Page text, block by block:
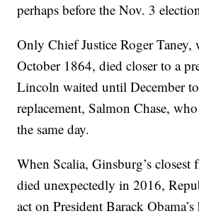
perhaps before the Nov. 3
Only Chief Justice Roger Taney,
October 1864, died closer to a
Lincoln waited until December
replacement, Salmon Chase,
the same day.
When Scalia, Ginsburg’s
died unexpectedly in 2016,
act on President Barack